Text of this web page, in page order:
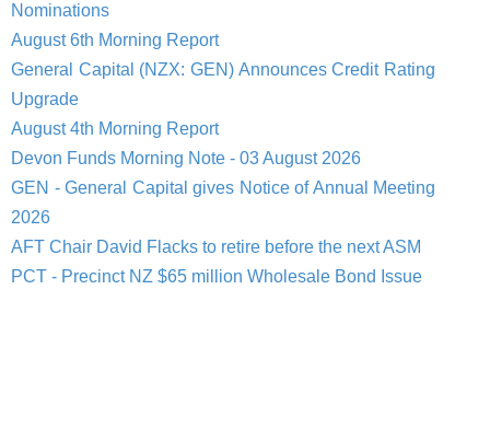
Nominations
August 6th Morning Report
General Capital (NZX: GEN) Announces Credit Rating
Upgrade
August 4th Morning Report
Devon Funds Morning Note - 03 August 2026
GEN - General Capital gives Notice of Annual Meeting
2026
AFT Chair David Flacks to retire before the next ASM
PCT - Precinct NZ $65 million Wholesale Bond Issue